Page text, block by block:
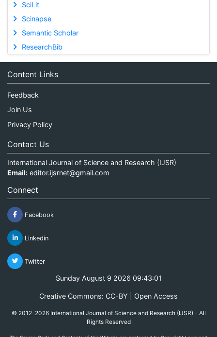
SciLit
Scinapse
Semantic Scholar
ResearchBib
Content Links
Feedback
Join Us
Privacy Policy
Contact Us
International Journal of Science and Research (IJSR)
Email: editor.ijsrnet@gmail.com
Connect
Facebook
Linkedin
Twitter
Sunday August 9 2026 09:43:01
Creative Commons: CC-BY | Open Access
© 2012-2026 International Journal of Science and Research (IJSR) - All
Rights Reserved